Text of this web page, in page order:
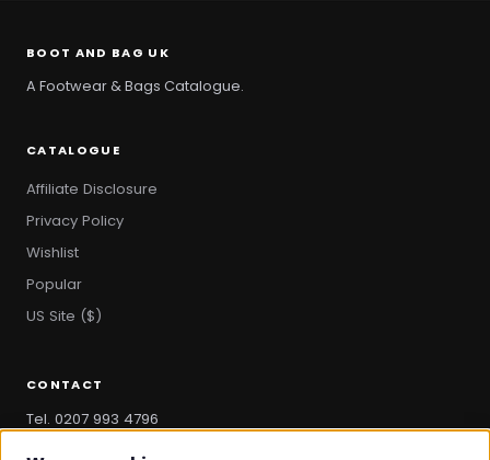
BOOT AND BAG UK
A Footwear & Bags Catalogue.
CATALOGUE
Affiliate Disclosure
Privacy Policy
Wishlist
Popular
US Site ($)
CONTACT
Tel. 0207 993 4796
hello@bootandbag.com